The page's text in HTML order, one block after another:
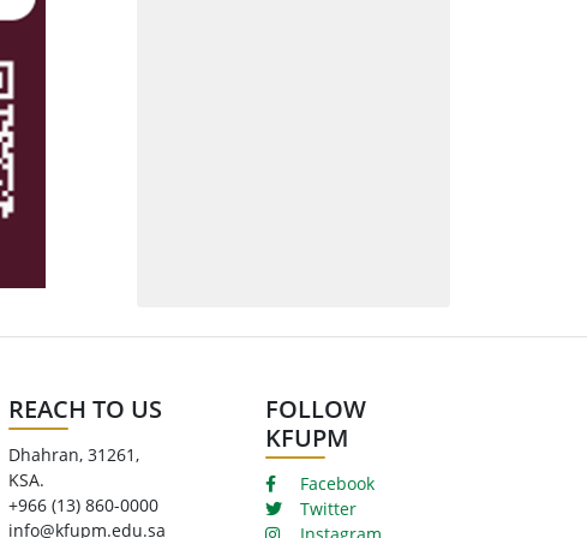
REACH TO US
Dhahran, 31261,
KSA.
+966 (13) 860-0000
info@kfupm.edu.sa
FOLLOW
KFUPM
Facebook
Twitter